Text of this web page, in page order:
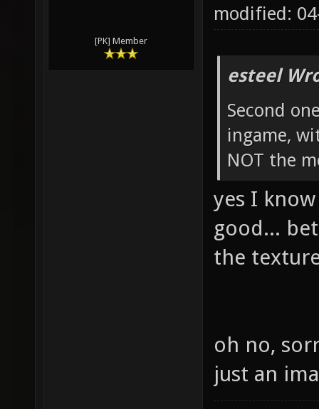
[PK] Member
modified:
esteel
Second
ingame,
NOT the
yes I
good...
the
oh no,
just an